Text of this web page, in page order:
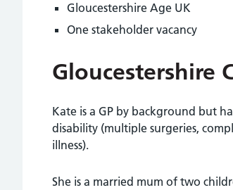
Gloucestershire Age UK
One stakeholder vacancy
Gloucestershire
Kate is a GP by background but
disability (multiple surgeries,
illness).
She is a married mum of two